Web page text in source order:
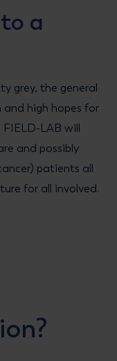
a
grey, the general
high hopes for
LAB will
and possibly
patients all
for all involved.